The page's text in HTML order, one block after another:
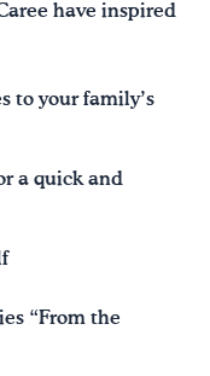
have inspired
to your family’s
a quick and
“From the